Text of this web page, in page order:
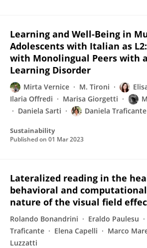
Learning and Well-Being in
Adolescents with Italian as
with Monolingual Peers with
Learning Disorder
Mirta Vernice M. Tironi
Ilaria Offredi
Marisa Giorgetti
Daniela Sarti
Daniela Traficante
Sustainability
Published on 01 Mar 2023
Lateralized reading in the
behavioral and
nature of the visual field
Rolando Bonandrini Eraldo Paulesu
Traficante
Elena Capelli Marco
Luzzatti